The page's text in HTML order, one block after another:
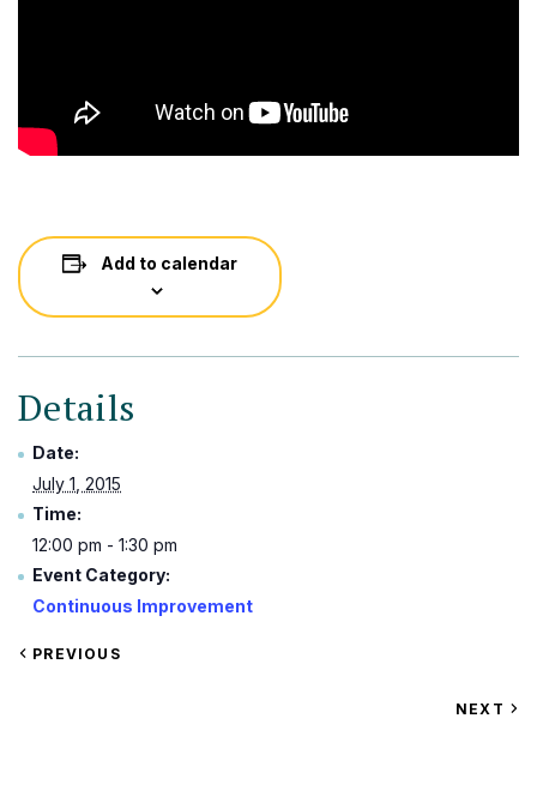
Add to calendar
Details
Date:
July 1, 2015
Time:
12:00 pm - 1:30 pm
Event Category:
Continuous Improvement
VIEW
PREVIOUS
VIEW
NEXT